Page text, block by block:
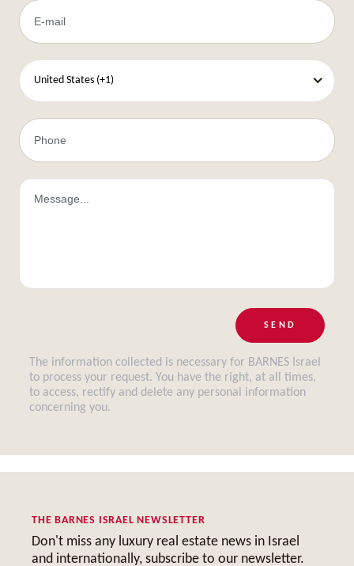
United States (+1)
SEND
The information collected is necessary for BARNES Israel
to process your request. You have the right, at all times,
to access, rectify and delete any personal information
concerning you.
THE BARNES ISRAEL NEWSLETTER
Don't miss any luxury real estate news in Israel
and internationally, subscribe to our newsletter.